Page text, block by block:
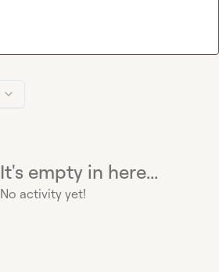
It's empty in here...
No activity yet!